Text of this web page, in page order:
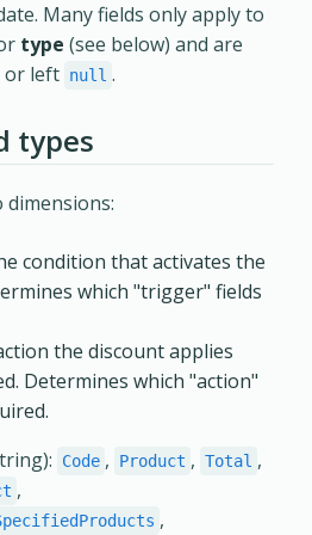
Many fields only apply to
type (see below) and are
or left null .
types
dimensions:
condition that activates the
which "trigger" fields
the discount applies
Determines which "action"
Code , Product , Total ,
,
,